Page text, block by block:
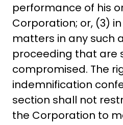
performance of his
Corporation; or, (3)
matters in any such
proceeding that are
compromised. The
indemnification
section shall not
the Corporation to